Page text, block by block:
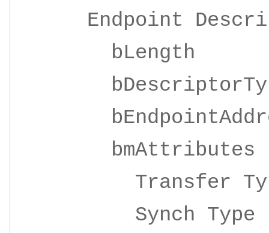
Endpoint
Transfer
Synch